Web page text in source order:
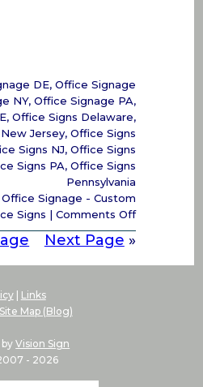
DE, Office Signage
NY, Office Signage PA,
, Office Signs Delaware,
Jersey, Office Signs
Signs NJ, Office Signs
Signs PA, Office Signs
Pennsylvania
Signage - Custom
Signs | Comments Offon
Office
Signs
–
Next Page »
| Links
Site Map (Blog)
byVision Sign
- 2026